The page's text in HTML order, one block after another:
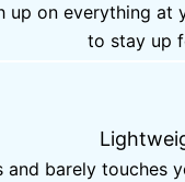
on everything at
to stay up
and barely